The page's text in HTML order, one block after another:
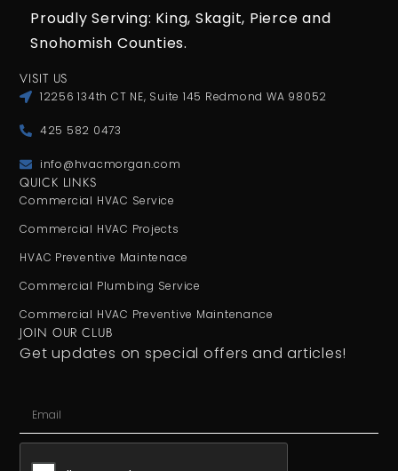
Proudly Serving: King, Skagit, Pierce and
Snohomish Counties.
VISIT US
12256 134th CT NE, Suite 145 Redmond WA 98052
425 582 0473
info@hvacmorgan.com
QUICK LINKS
Commercial HVAC Service
Commercial HVAC Projects
HVAC Preventive Maintenace
Commercial Plumbing Service
Commercial HVAC Preventive Maintenance
JOIN OUR CLUB
Get updates on special offers and articles!